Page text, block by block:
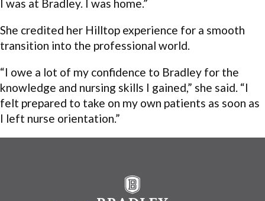
I was at Bradley. I was home.”
She credited her Hilltop experience for a smooth
transition into the professional world.
“I owe a lot of my confidence to Bradley for the
knowledge and nursing skills I gained,” she said. “I
felt prepared to take on my own patients as soon as
I left nurse orientation.”